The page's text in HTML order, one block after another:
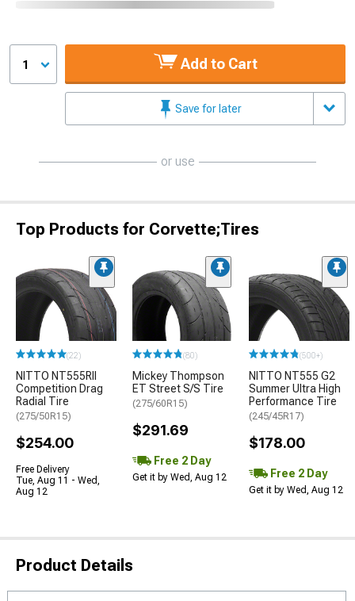
1 Add to Cart
Save for later
or use
Top Products for Corvette;Tires
(22)
NITTO NT555RII
Competition Drag
Radial Tire
(275/50R15)
$254.00
Free Delivery
Tue, Aug 11 - Wed,
Aug 12
(80)
Mickey Thompson
ET Street S/S Tire
(275/60R15)
$291.69
Free 2 Day
Get it by Wed, Aug 12
(500+)
NITTO NT555 G2
Summer Ultra High
Performance Tire
(245/45R17)
$178.00
Free 2 Day
Get it by Wed, Aug 12
Product Details